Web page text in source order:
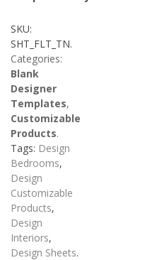
SKU:
SHT_FLT_TN.
Categories:
Blank
Designer
Templates,
Customizable
Products.
Tags: Design
Bedrooms,
Design
Customizable
Products,
Design
Interiors,
Design Sheets.